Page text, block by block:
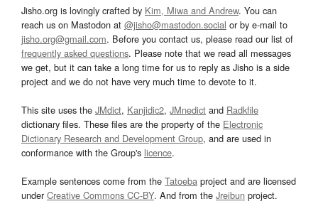
Jisho.org is lovingly crafted by Kim, Miwa and Andrew. You can
reach us on Mastodon at @jisho@mastodon.social or by e-mail to
jisho.org@gmail.com. Before you contact us, please read our list of
frequently asked questions. Please note that we read all messages
we get, but it can take a long time for us to reply as Jisho is a side
project and we do not have very much time to devote to it.
This site uses the JMdict, Kanjidic2, JMnedict and Radkfile
dictionary files. These files are the property of the Electronic
Dictionary Research and Development Group, and are used in
conformance with the Group's licence.
Example sentences come from the Tatoeba project and are licensed
underCreative Commons CC-BY. And from the Jreibun project.